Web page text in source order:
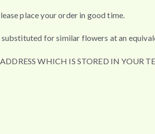
place your order in good time.
for similar flowers at an
WHICH IS STORED IN YOUR